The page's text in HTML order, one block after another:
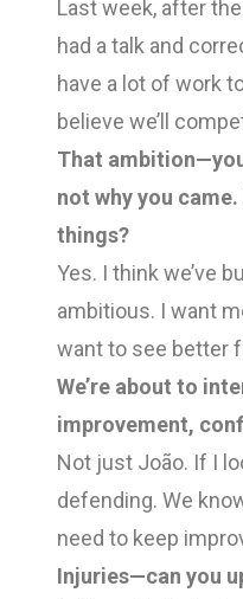
Last week, after
had a talk and
have a lot of work
believe we’ll
That
not why you
things?
Yes. I think we’ve
ambitious. I want
want to see better
We’re about to
improvement,
Not just João. If I
defending. We
need to keep
Injuries—can you